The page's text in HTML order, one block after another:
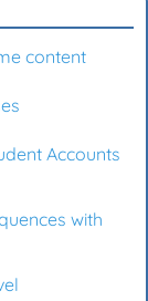
content
Accounts
with